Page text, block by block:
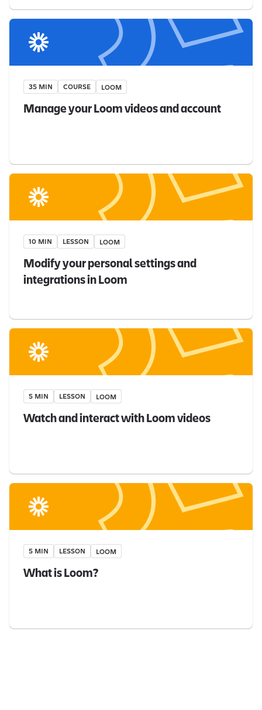
35 MIN COURSE LOOM
Manage your Loom videos and account
10 MIN LESSON LOOM
Modify your personal settings and
integrations in Loom
5 MIN LESSON LOOM
Watch and interact with Loom videos
5 MIN LESSON LOOM
What is Loom?